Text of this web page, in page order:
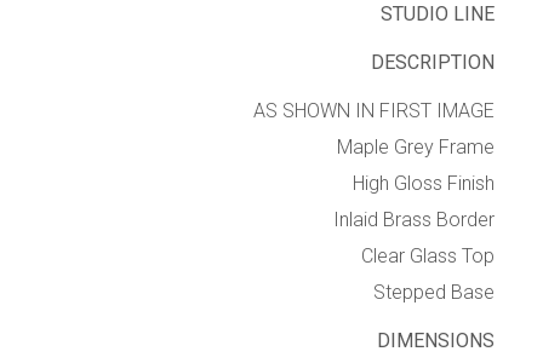
STUDIO LINE
DESCRIPTION
AS SHOWN IN FIRST IMAGE
Maple Grey Frame
High Gloss Finish
Inlaid Brass Border
Clear Glass Top
Stepped Base
DIMENSIONS